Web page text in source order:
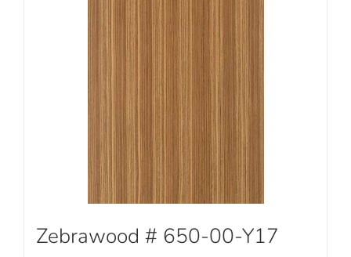
Zebrawood # 650-00-Y17